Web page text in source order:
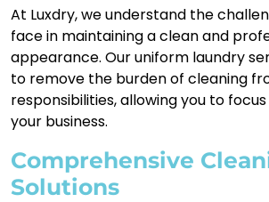
At Luxdry, we understand the
face in maintaining a clean and
appearance. Our uniform laundry
to remove the burden of cleaning
responsibilities, allowing you to
your business.
Comprehensive
Solutions